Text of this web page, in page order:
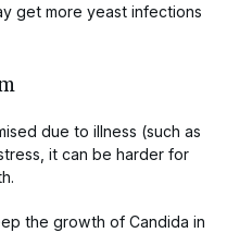
get more yeast infections
due to illness (such as
it can be harder for
the growth of Candida in